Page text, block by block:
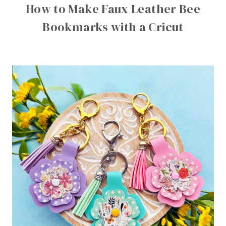
How to Make Faux Leather Bee
Bookmarks with a Cricut